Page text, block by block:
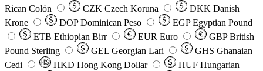
Rican Colón
CZK Czech Koruna DKK Danish
Krone
DOP Dominican Peso EGP Egyptian Pound
ETB Ethiopian Birr EUR Euro GBP British
Pound Sterling
GEL Georgian Lari GHS Ghanaian
Cedi
HKD Hong Kong Dollar HUF Hungarian